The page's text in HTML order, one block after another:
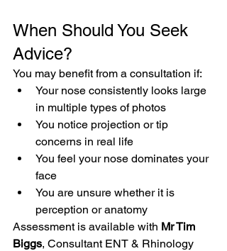
When Should You Seek
Advice?
You may benefit from a consultation if:
Your nose consistently looks large
in multiple types of photos
You notice projection or tip
concerns in real life
You feel your nose dominates your
face
You are unsure whether it is
perception or anatomy
Assessment is available with Mr Tim
Biggs, Consultant ENT & Rhinology